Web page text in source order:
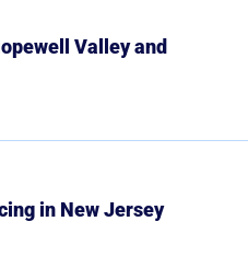
Valley and
in New Jersey